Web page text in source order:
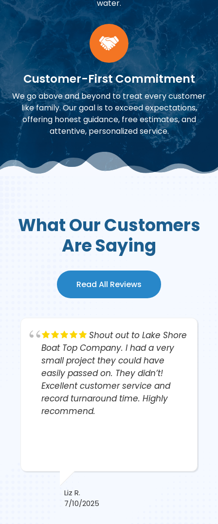
water.
Customer-First Commitment
We go above and beyond to treat every customer
like family. Our goal is to exceed expectations,
offering honest guidance, free estimates, and
attentive, personalized service.
What Our Customers
Are Saying
Read All Reviews
Shout out to Lake Shore
Boat Top Company. I had a very
small project they could have
easily passed on. They didn’t!
Excellent customer service and
record turnaround time. Highly
recommend.
Liz R.
7/10/2025